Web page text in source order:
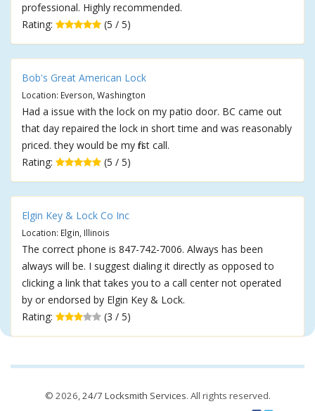
professional. Highly recommended.
Rating:
(5 / 5)
Bob's Great American Lock
Location: Everson, Washington
Had a issue with the lock on my patio door. BC came out
that day repaired the lock in short time and was reasonably
priced. they would be my first call.
Rating:
(5 / 5)
Elgin Key & Lock Co Inc
Location: Elgin, Illinois
The correct phone is 847-742-7006. Always has been
always will be. I suggest dialing it directly as opposed to
clicking a link that takes you to a call center not operated
by or endorsed by Elgin Key & Lock.
Rating:
(3 / 5)
© 2026,24/7 Locksmith Services. All rights reserved.